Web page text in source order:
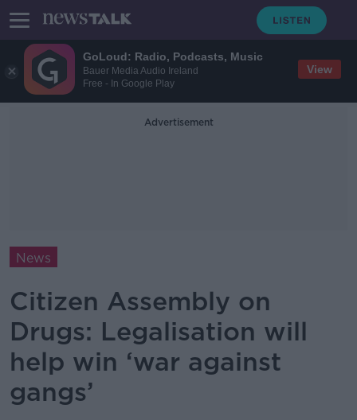
GoLoud: Radio, Podcasts, Music
Bauer Media Audio Ireland
Free - In Google Play
View
Advertisement
News
Citizen Assembly on
Drugs: Legalisation will
help win ‘war against
gangs’